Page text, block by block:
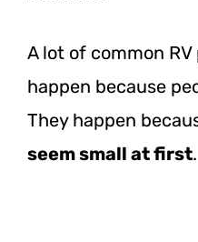
A lot of common RV
happen because
They happen
seem small at first.